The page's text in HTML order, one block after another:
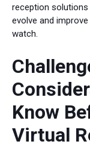
reception
evolve and
watch.
Know
Virtual